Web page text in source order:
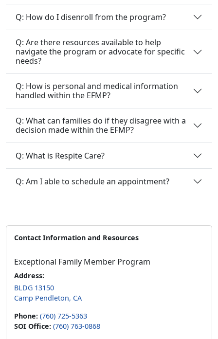
Q: How do I disenroll from the program?
Q: Are there resources available to help
navigate the program or advocate for specific
needs?
Q: How is personal and medical information
handled within the EFMP?
Q: What can families do if they disagree with a
decision made within the EFMP?
Q: What is Respite Care?
Q: Am I able to schedule an appointment?
Contact Information and Resources
Exceptional Family Member Program
Address:
BLDG 13150
Camp Pendleton, CA
Phone: (760) 725-5363
SOI Office: (760) 763-0868